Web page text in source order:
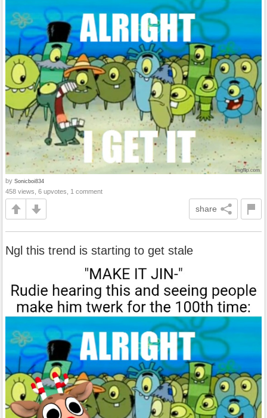
by Sonicboi834
458 views, 6 upvotes, 1 comment
share
Ngl this trend is starting to get stale